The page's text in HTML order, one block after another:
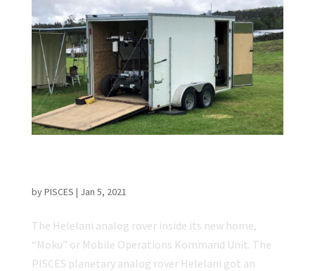
byPISCES | Jan 5, 2021
The Helelani analog rover inside its new home,
“Moku” or Mobile Operations Kommand Unit. The
PISCES planetary analog rover Helelani got an